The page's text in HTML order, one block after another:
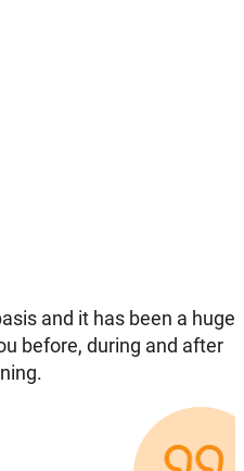
and it has been a huge
before, during and after